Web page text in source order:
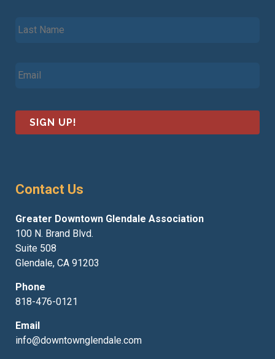
N
e
*
a
am
l
Contact Us
Greater Downtown Glendale Association
100 N. Brand Blvd.
Suite 508
Glendale, CA 91203
Phone
818-476-0121
Email
info@downtownglendale.com